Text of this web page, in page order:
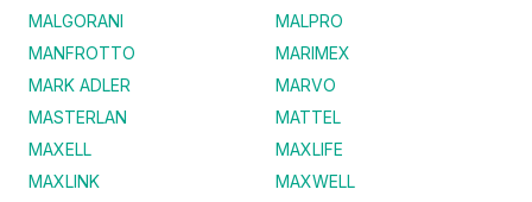
MALGORANI
MALPRO
MANFROTTO
MARIMEX
MARK ADLER
MARVO
MASTERLAN
MATTEL
MAXELL
MAXLIFE
MAXLINK
MAXWELL